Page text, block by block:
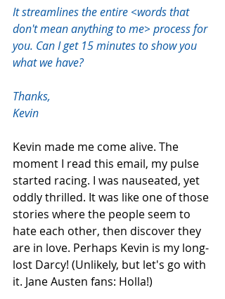
It streamlines the entire <words that
don't mean anything to me> process for
you. Can I get 15 minutes to show you
what we have?
Thanks,
Kevin
Kevin made me come alive. The
moment I read this email, my pulse
started racing. I was nauseated, yet
oddly thrilled. It was like one of those
stories where the people seem to
hate each other, then discover they
are in love. Perhaps Kevin is my long-
lost Darcy! (Unlikely, but let's go with
it. Jane Austen fans: Holla!)